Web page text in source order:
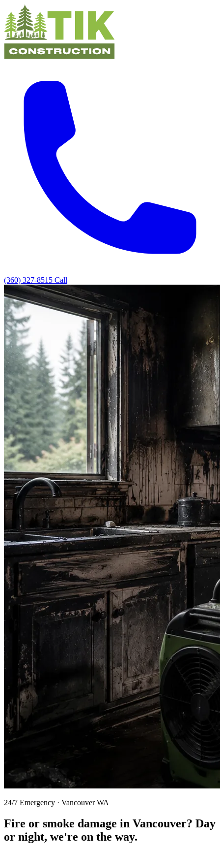
(360) 327-8515 Call
24/7 Emergency · Vancouver WA
Fire or smoke damage in Vancouver? Day
or night, we're on the way.